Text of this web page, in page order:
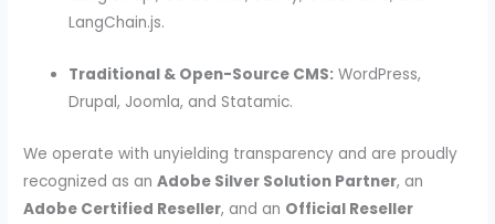
LangChain.js.
Traditional & Open-Source CMS: WordPress,
Drupal, Joomla, and Statamic.
We operate with unyielding transparency and are proudly
recognized as anAdobe Silver Solution Partner, an
Adobe Certified Reseller, and an Official Reseller